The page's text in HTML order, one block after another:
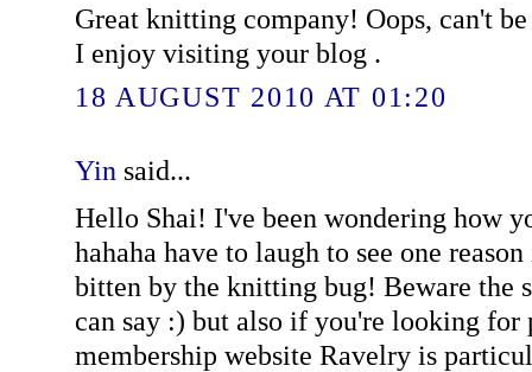
Great knitting company! Oops, can't
I enjoy visiting your blog .
18 AUGUST 2010 AT 01:20
Yin said...
Hello Shai! I've been wondering how
hahaha have to laugh to see one
bitten by the knitting bug! Beware the
can say :) but also if you're looking for
membership website Ravelry is